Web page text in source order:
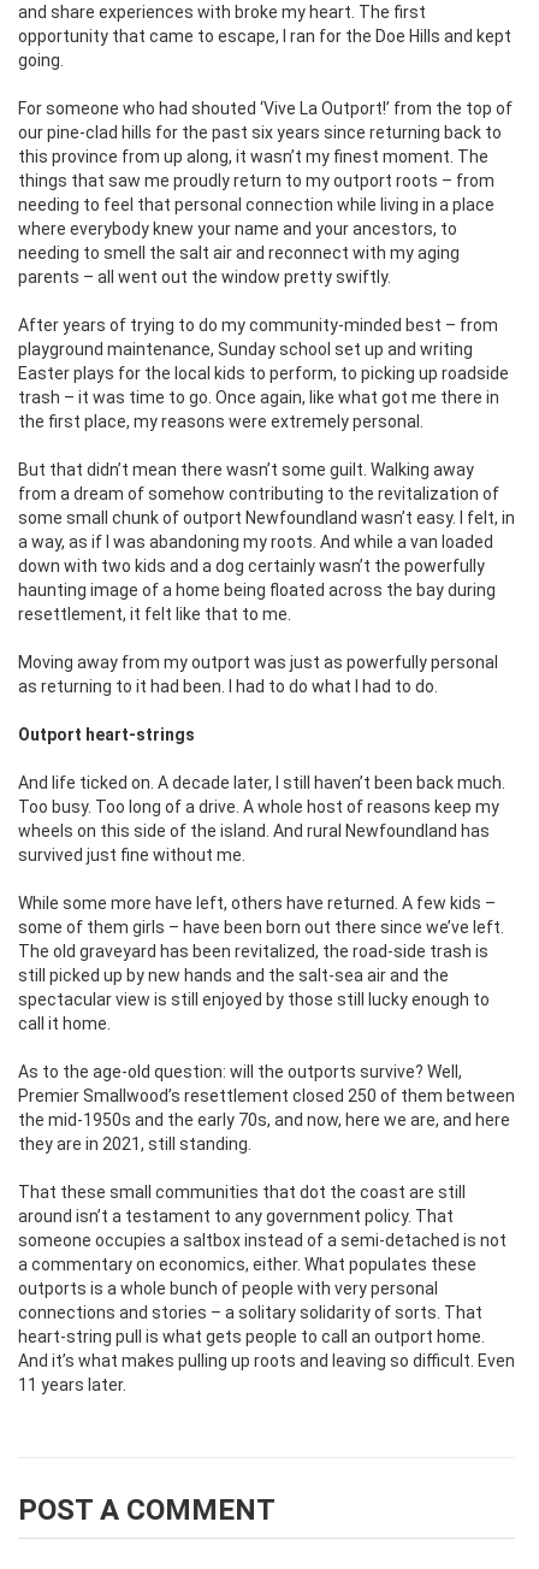
and share experiences with broke my heart. The first
opportunity that came to escape, I ran for the Doe Hills and kept
going.
For someone who had shouted ‘Vive La Outport!’ from the top of
our pine-clad hills for the past six years since returning back to
this province from up along, it wasn’t my finest moment. The
things that saw me proudly return to my outport roots – from
needing to feel that personal connection while living in a place
where everybody knew your name and your ancestors, to
needing to smell the salt air and reconnect with my aging
parents – all went out the window pretty swiftly.
After years of trying to do my community-minded best – from
playground maintenance, Sunday school set up and writing
Easter plays for the local kids to perform, to picking up roadside
trash – it was time to go. Once again, like what got me there in
the first place, my reasons were extremely personal.
But that didn’t mean there wasn’t some guilt. Walking away
from a dream of somehow contributing to the revitalization of
some small chunk of outport Newfoundland wasn’t easy. I felt, in
a way, as if I was abandoning my roots. And while a van loaded
down with two kids and a dog certainly wasn’t the powerfully
haunting image of a home being floated across the bay during
resettlement, it felt like that to me.
Moving away from my outport was just as powerfully personal
as returning to it had been. I had to do what I had to do.
Outport heart-strings
And life ticked on. A decade later, I still haven’t been back much.
Too busy. Too long of a drive. A whole host of reasons keep my
wheels on this side of the island. And rural Newfoundland has
survived just fine without me.
While some more have left, others have returned. A few kids –
some of them girls – have been born out there since we’ve left.
The old graveyard has been revitalized, the road-side trash is
still picked up by new hands and the salt-sea air and the
spectacular view is still enjoyed by those still lucky enough to
call it home.
As to the age-old question: will the outports survive? Well,
Premier Smallwood’s resettlement closed 250 of them between
the mid-1950s and the early 70s, and now, here we are, and here
they are in 2021, still standing.
That these small communities that dot the coast are still
around isn’t a testament to any government policy. That
someone occupies a saltbox instead of a semi-detached is not
a commentary on economics, either. What populates these
outports is a whole bunch of people with very personal
connections and stories – a solitary solidarity of sorts. That
heart-string pull is what gets people to call an outport home.
And it’s what makes pulling up roots and leaving so difficult. Even
11 years later.
POST A COMMENT